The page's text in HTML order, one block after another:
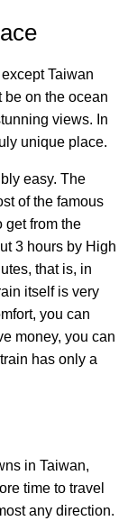
Taiwan
be on the ocean
views. In
unique place.
easy. The
of the famous
get from the
3 hours by High
that is, in
itself is very
you can
money, you can
has only a
in Taiwan,
time to travel
any direction.